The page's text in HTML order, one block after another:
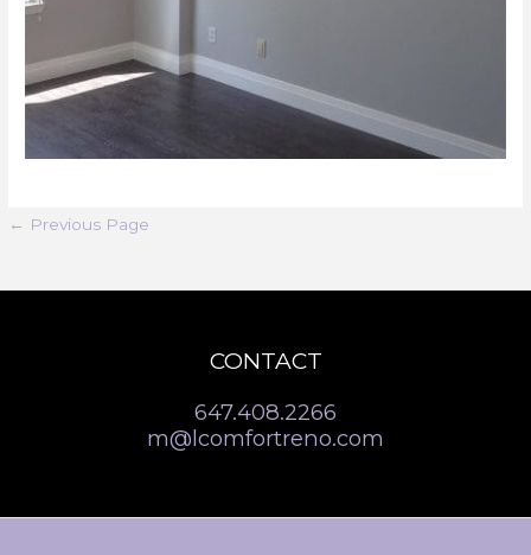
← Previous Page
CONTACT
647.408.2266
m@lcomfortreno.com